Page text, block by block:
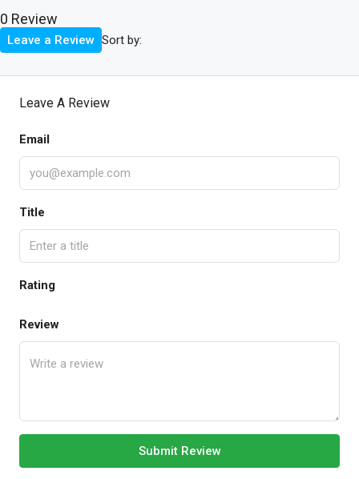
0 Review
Sort by:
Leave a Review
Leave A Review
Email
Title
Rating
Review
Submit Review